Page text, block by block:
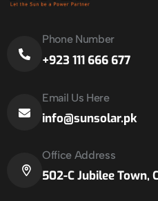
Phone Number
+923 111 666 677
Email Us Here
info@sunsolar.pk
Office Address
502-C Jubilee Town,